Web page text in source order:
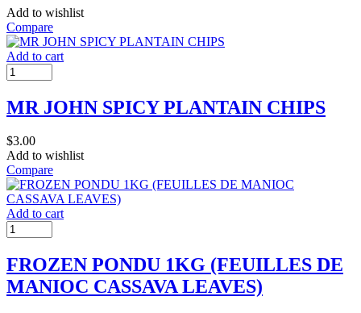
Add to wishlist
Compare
Add to cart
MR JOHN SPICY PLANTAIN CHIPS
$3.00
Add to wishlist
Compare
Add to cart
FROZEN PONDU 1KG (FEUILLES DE
MANIOC CASSAVA LEAVES)